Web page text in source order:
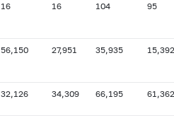
16 16 104 95
56,150 27,951 35,935 15,392
32,126 34,309 66,195 61,362